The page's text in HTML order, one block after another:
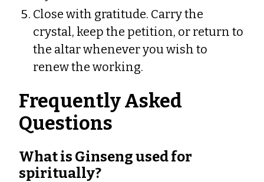
Close with gratitude. Carry the
crystal, keep the petition, or return to
the altar whenever you wish to
renew the working.
Frequently Asked
Questions
What is Ginseng used for
spiritually?